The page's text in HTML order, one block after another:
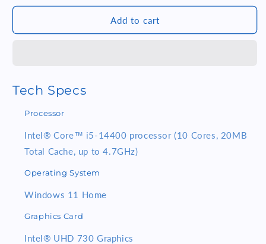
i5
8GB
Windows
11
Home
Monitor
i5
14400
8GB
11
Monitor
Add to cart
Tech Specs
Processor
Intel® Core™ i5-14400 processor (10 Cores, 20MB
Total Cache, up to 4.7GHz)
Operating System
Windows 11 Home
Graphics Card
Intel® UHD 730 Graphics